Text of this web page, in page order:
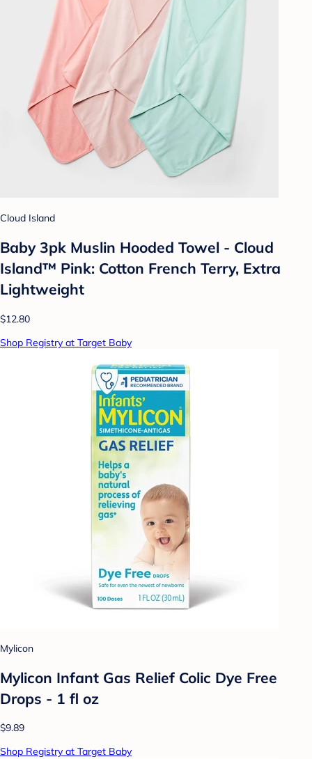
Cloud Island
Baby 3pk Muslin Hooded Towel - Cloud
Island™ Pink: Cotton French Terry, Extra
Lightweight
$12.80
Shop Registry at Target Baby
Mylicon
Mylicon Infant Gas Relief Colic Dye Free
Drops - 1 fl oz
$9.89
Shop Registry at Target Baby